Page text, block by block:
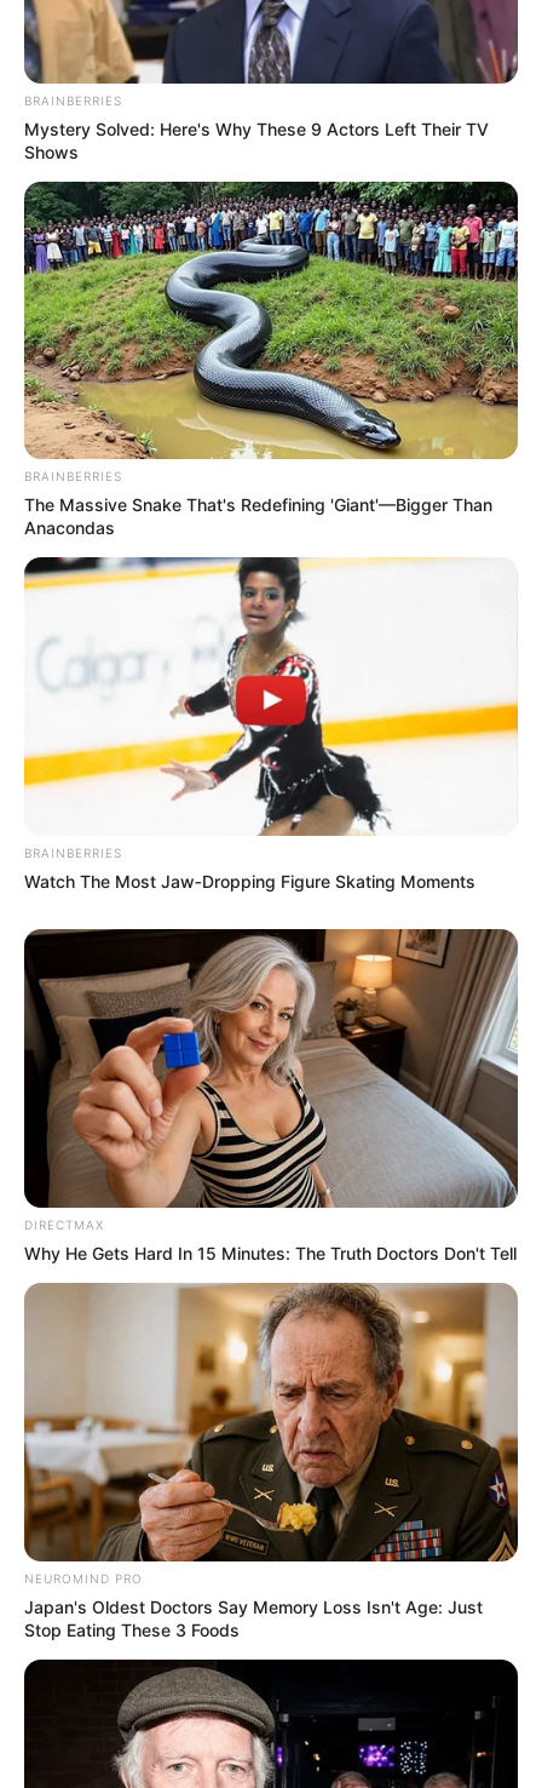
BRAINBERRIES
Mystery Solved: Here's Why These 9 Actors Left Their TV
Shows
BRAINBERRIES
The Massive Snake That's Redefining 'Giant'—Bigger Than
Anacondas
BRAINBERRIES
Watch The Most Jaw‑Dropping Figure Skating Moments
DIRECTMAX
Why He Gets Hard In 15 Minutes: The Truth Doctors Don't Tell
NEUROMIND PRO
Japan's Oldest Doctors Say Memory Loss Isn't Age: Just
Stop Eating These 3 Foods